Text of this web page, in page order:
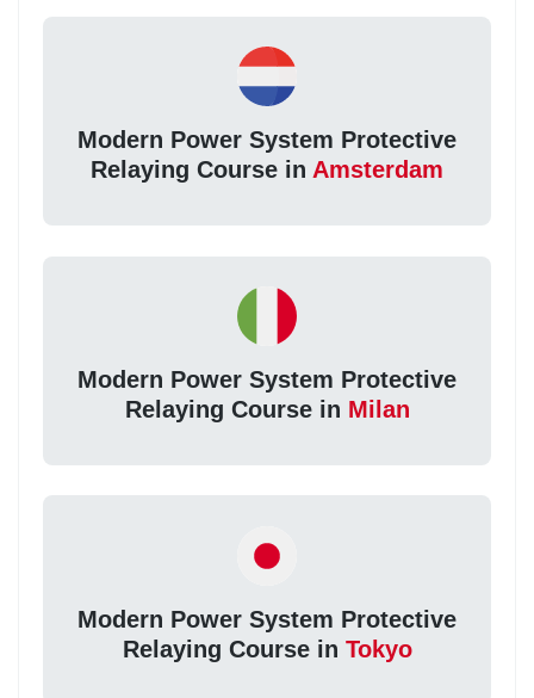
Modern Power System Protective
Relaying Course in Amsterdam
Modern Power System Protective
Relaying Course in Milan
Modern Power System Protective
Relaying Course in Tokyo